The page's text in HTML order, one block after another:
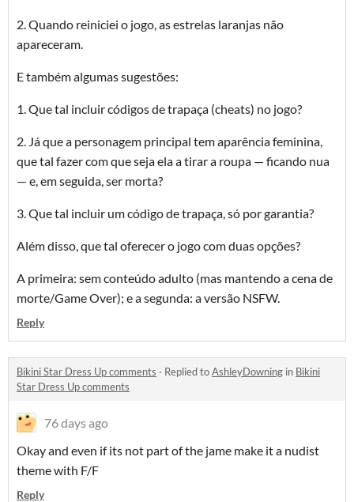
2. Quando reiniciei o jogo, as estrelas laranjas não
apareceram.
E também algumas sugestões:
1. Que tal incluir códigos de trapaça (cheats) no jogo?
2. Já que a personagem principal tem aparência feminina,
que tal fazer com que seja ela a tirar a roupa — ficando nua
— e, em seguida, ser morta?
3. Que tal incluir um código de trapaça, só por garantia?
Além disso, que tal oferecer o jogo com duas opções?
A primeira: sem conteúdo adulto (mas mantendo a cena de
morte/Game Over); e a segunda: a versão NSFW.
Reply
Bikini Star Dress Up comments · Replied toAshleyDowning in Bikini
Star Dress Up comments
76 days ago
Okay and even if its not part of the jame make it a nudist
theme with F/F
Reply